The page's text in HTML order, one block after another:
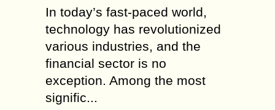
In today’s fast-paced world,
technology has revolutionized
various industries, and the
financial sector is no
exception. Among the most
signific...